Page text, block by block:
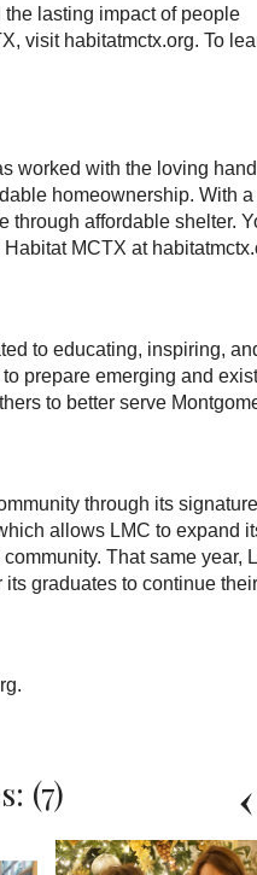
lasting impact of people
visit habitatmctx.org. To
worked with the loving
homeownership. With a
through affordable shelter.
MCTX at
to educating, inspiring,
prepare emerging and
to better serve
through its signature
allows LMC to expand
That same year,
graduates to continue their
(7)